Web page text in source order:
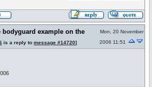
bodyguard example on the
is a reply to message #14720]
Mon, 20 November
2006 11:51